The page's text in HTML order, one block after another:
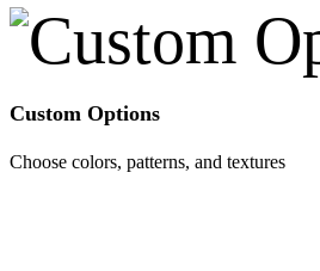
Custom Options
Choose colors, patterns, and textures